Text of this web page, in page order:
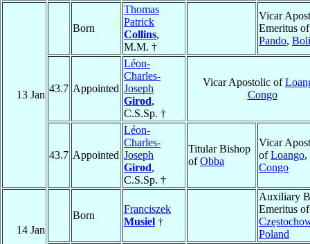
13 Jan
Born
Thomas
Patrick
Collins,
M.M. †
Vicar
Emeritus of
Pando,
43.7 Appointed
Léon-
Charles-
Joseph
Girod,
C.S.Sp. †
Vicar Apostolic of
Congo
43.7 Appointed
Léon-
Charles-
Joseph
Girod,
C.S.Sp. †
Titular Bishop
ofObba
Vicar
ofLoango,
Congo
14 Jan
Born
Franciszek
Musiel †
Auxiliary
Emeritus of
Poland